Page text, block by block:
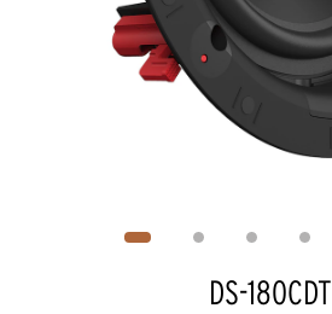
DS-180CDT